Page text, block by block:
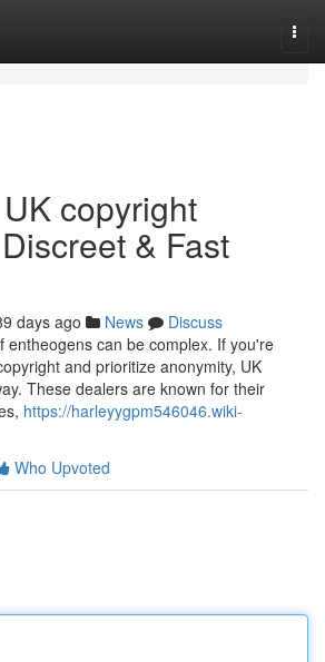
copyright
& Fast
days ago News
Discuss
entheogens can be complex. If you're
and prioritize anonymity, UK
These dealers are known for their
https://harleyygpm546046.wiki-
Who Upvoted